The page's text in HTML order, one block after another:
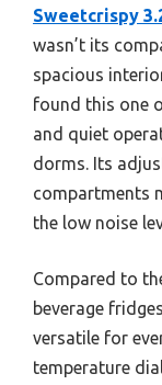
Sweetcrispy
wasn’t its
spacious
found this one
and quiet
dorms. Its
compartments
the low noise
Compared to
beverage
versatile for
temperature